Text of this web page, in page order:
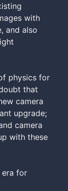
with
and also
physics for
that
camera
upgrade;
camera
with these
era for